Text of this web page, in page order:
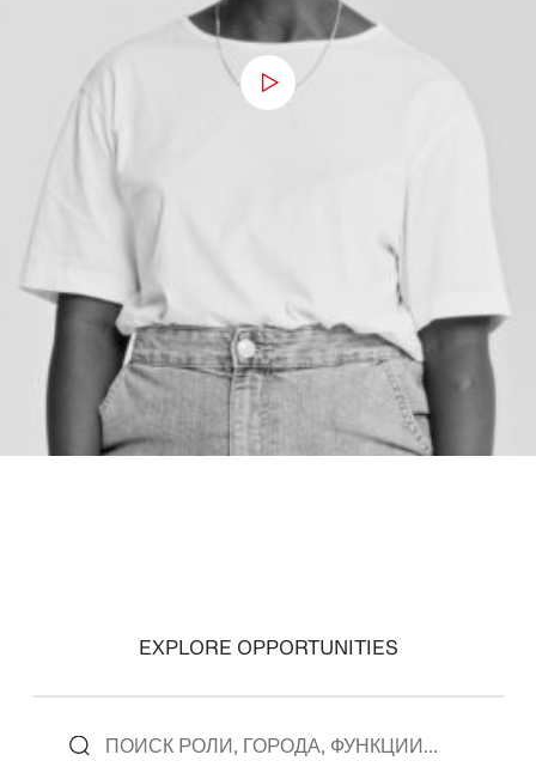
EXPLORE OPPORTUNITIES